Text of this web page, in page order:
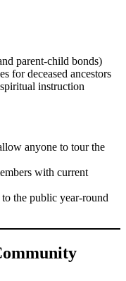
parent-child bonds)
for deceased ancestors
instruction
anyone to tour the
with current
the public year-round